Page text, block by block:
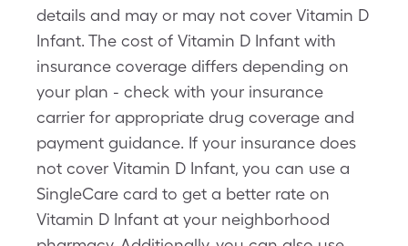
details and may or may not cover Vitamin D
Infant. The cost of Vitamin D Infant with
insurance coverage differs depending on
your plan - check with your insurance
carrier for appropriate drug coverage and
payment guidance. If your insurance does
not cover Vitamin D Infant, you can use a
SingleCare card to get a better rate on
Vitamin D Infant at your neighborhood